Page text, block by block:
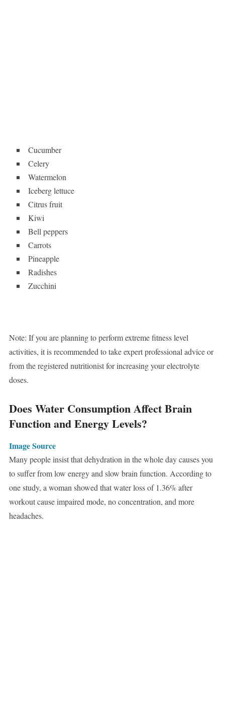
Cucumber
Celery
Watermelon
Iceberg lettuce
Citrus fruit
Kiwi
Bell peppers
Carrots
Pineapple
Radishes
Zucchini
Note: If you are planning to perform extreme fitness level
activities, it is recommended to take expert professional advice or
from the registered nutritionist for increasing your electrolyte
doses.
Does Water Consumption Affect Brain
Function and Energy Levels?
Image Source
Many people insist that dehydration in the whole day causes you
to suffer from low energy and slow brain function. According to
one study, a woman showed that water loss of 1.36% after
workout cause impaired mode, no concentration, and more
headaches.